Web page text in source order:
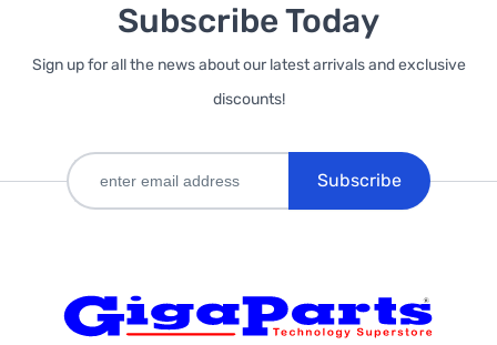
Subscribe Today
Sign up for all the news about our latest arrivals and exclusive
discounts!
Subscribe